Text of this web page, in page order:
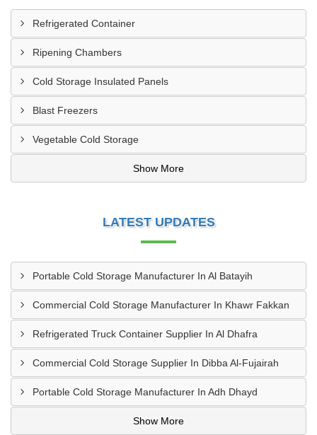
Refrigerated Container
Ripening Chambers
Cold Storage Insulated Panels
Blast Freezers
Vegetable Cold Storage
Show More
LATEST UPDATES
Portable Cold Storage Manufacturer In Al Batayih
Commercial Cold Storage Manufacturer In Khawr Fakkan
Refrigerated Truck Container Supplier In Al Dhafra
Commercial Cold Storage Supplier In Dibba Al-Fujairah
Portable Cold Storage Manufacturer In Adh Dhayd
Show More